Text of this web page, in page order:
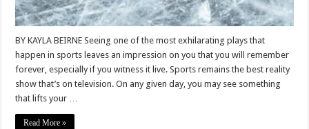
BY KAYLA BEIRNE Seeing one of the most exhilarating plays that
happen in sports leaves an impression on you that you will remember
forever, especially if you witness it live. Sports remains the best reality
show that’s on television. On any given day, you may see something
that lifts your …
Read More »